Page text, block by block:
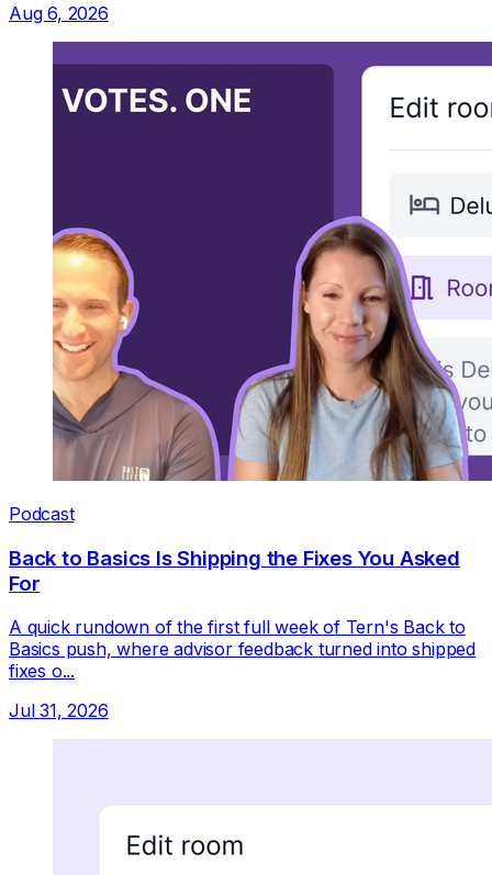
Aug 6, 2026
Podcast
Back to Basics Is Shipping the Fixes You Asked
For
A quick rundown of the first full week of Tern's Back to
Basics push, where advisor feedback turned into shipped
fixes o...
Jul 31, 2026